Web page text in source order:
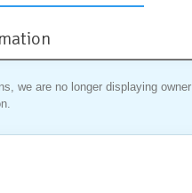
we are no longer displaying owner